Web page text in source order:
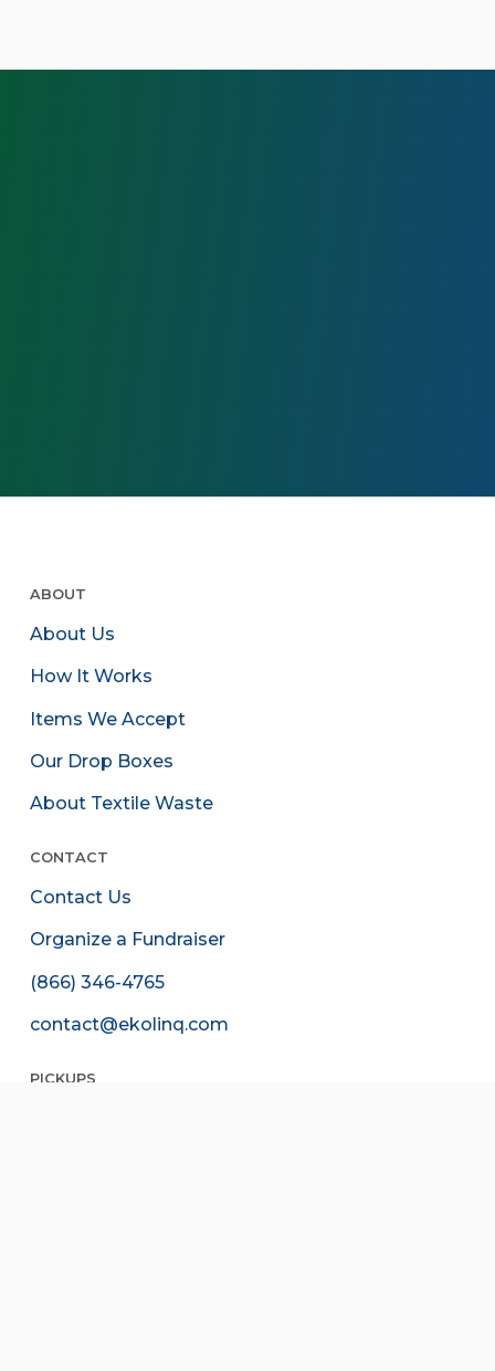
ABOUT
About Us
How It Works
Items We Accept
Our Drop Boxes
About Textile Waste
CONTACT
Contact Us
Organize a Fundraiser
(866) 346-4765
contact@ekolinq.com
PICKUPS